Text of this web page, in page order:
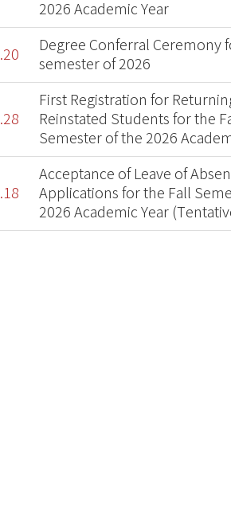
2026 Academic Year
Degree Conferral Ceremony
semester of 2026
First Registration for
Reinstated Students for the
Semester of the 2026
Acceptance of Leave of
Applications for the Fall
2026 Academic Year